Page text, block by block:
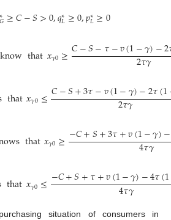
∗
𝐺≥𝐶−𝑆>0,𝑞∗
𝐿≥0,𝑝∗
𝐿≥0
knowthat𝑥𝛾0≥𝐶−𝑆−𝜏−𝑣(1−𝛾)−2
2𝜏𝛾
that𝑥𝛾0≤𝐶−𝑆+3𝜏−𝑣(1−𝛾)−2𝜏(1
2𝜏𝛾
that𝑥𝛾0≥−𝐶+𝑆+3𝜏+𝑣(1−𝛾)−
4𝜏𝛾
that𝑥𝛾0≤−𝐶+𝑆+𝜏+𝑣(1−𝛾)−4𝜏(1
4𝜏𝛾
situation of consumers in